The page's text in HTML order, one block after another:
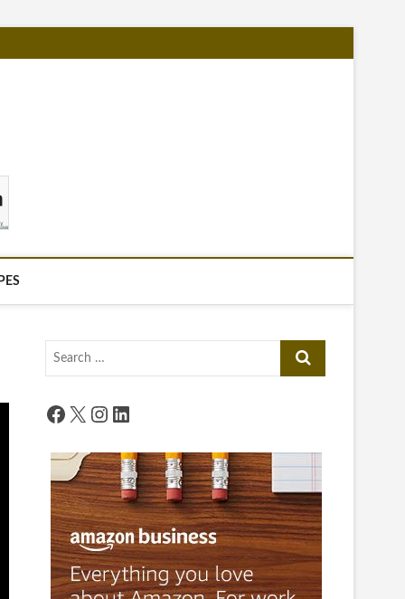
Search
Facebook
X Instagram
LinkedIn